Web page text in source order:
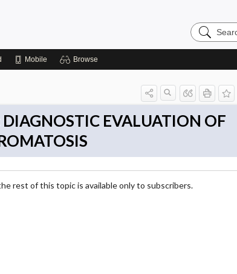
Search
Medicine
Mobile Browse
EVALUATION OF
rest of this topic is available only to subscribers.